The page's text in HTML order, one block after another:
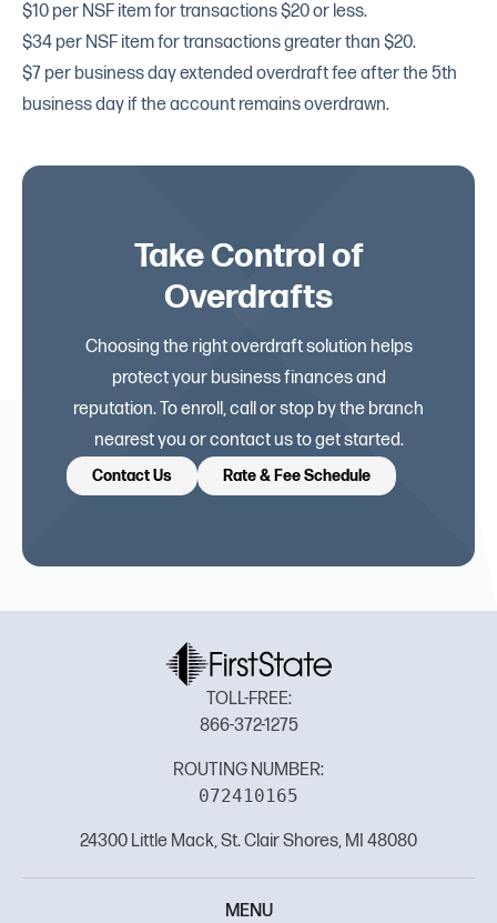
$10 per NSF item for transactions $20 or less.
$34 per NSF item for transactions greater than $20.
$7 per business day extended overdraft fee after the 5th
business day if the account remains overdrawn.
Take Control of
Overdrafts
Choosing the right overdraft solution helps
protect your business finances and
reputation. To enroll, call or stop by the branch
nearest you or contact us to get started.
Contact Us Rate & Fee Schedule
TOLL-FREE:
866-372-1275
ROUTING NUMBER:
072410165
24300 Little Mack, St. Clair Shores, MI 48080
MENU